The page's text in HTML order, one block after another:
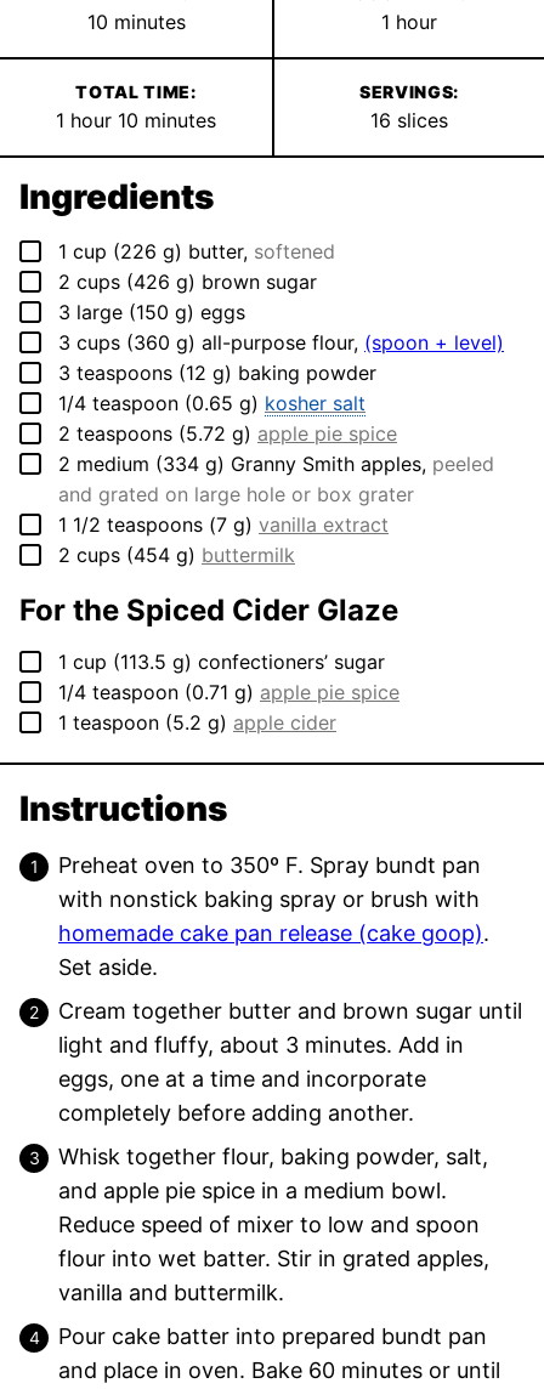
10minutes
minutes 1 hour
hour
TOTAL TIME:
1 hour
hour 10 minutes
minutes
SERVINGS:
16 slices
Ingredients
▢
1 cup (226 g) butter, softened
▢
2 cups (426 g) brown sugar
▢
3 large (150 g) eggs
▢
3 cups (360 g) all-purpose flour, (spoon + level)
▢
3 teaspoons (12 g) baking powder
▢
1/4 teaspoon (0.65 g) kosher salt
▢
2 teaspoons (5.72 g) apple pie spice
▢
2 medium (334 g) Granny Smith apples, peeled
and grated on large hole or box grater
▢
1 1/2 teaspoons (7 g) vanilla extract
▢
2 cups (454 g) buttermilk
For the Spiced Cider Glaze
▢
1 cup (113.5 g) confectioners’ sugar
▢
1/4 teaspoon (0.71 g) apple pie spice
▢
1 teaspoon (5.2 g) apple cider
Instructions
Preheat oven to 350º F. Spray bundt pan
with nonstick baking spray or brush with
homemade cake pan release (cake goop).
Set aside.
Cream together butter and brown sugar until
light and fluffy, about 3 minutes. Add in
eggs, one at a time and incorporate
completely before adding another.
Whisk together flour, baking powder, salt,
and apple pie spice in a medium bowl.
Reduce speed of mixer to low and spoon
flour into wet batter. Stir in grated apples,
vanilla and buttermilk.
Pour cake batter into prepared bundt pan
and place in oven. Bake 60 minutes or until